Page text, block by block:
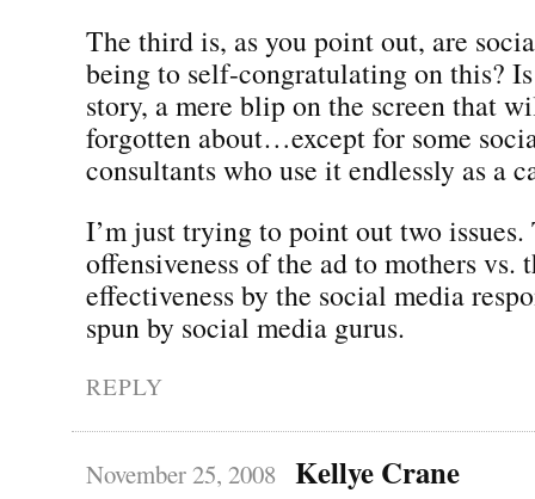
The third is, as you point out, are
being to self-congratulating on this?
story, a mere blip on the screen that
forgotten about…except for some
consultants who use it endlessly as a
I’m just trying to point out two
offensiveness of the ad to mothers vs.
effectiveness by the social media
spun by social media gurus.
REPLY
November 25, 2008 Kellye Crane